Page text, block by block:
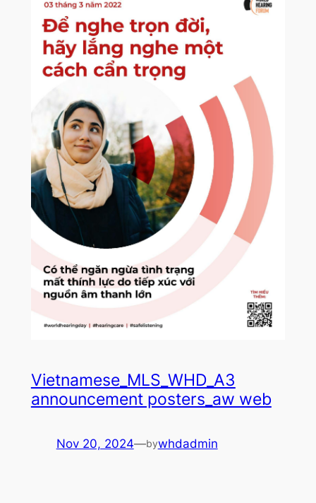
Vietnamese_MLS_WHD_A3
announcement posters_aw web
Nov 20, 2024—bywhdadmin